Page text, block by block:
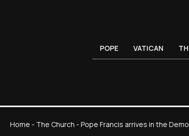
POPE VATICAN
Home - The Church - Pope Francis arrives in the